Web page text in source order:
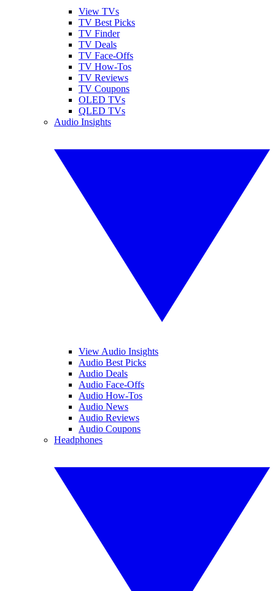
View TVs
TV Best Picks
TV Finder
TV Deals
TV Face-Offs
TV How-Tos
TV Reviews
TV Coupons
OLED TVs
QLED TVs
Audio Insights
View Audio Insights
Audio Best Picks
Audio Deals
Audio Face-Offs
Audio How-Tos
Audio News
Audio Reviews
Audio Coupons
Headphones